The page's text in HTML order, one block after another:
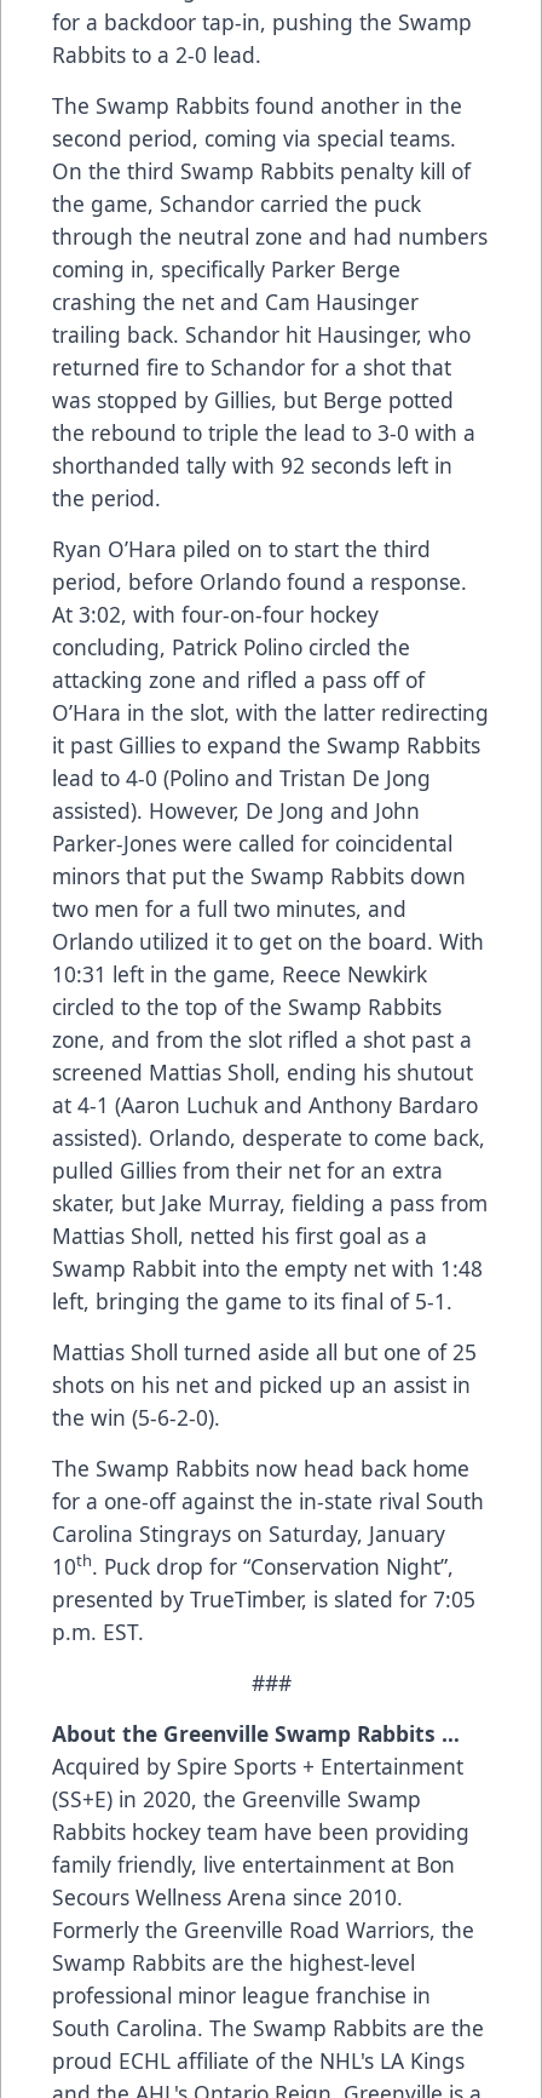
for a backdoor tap-in, pushing the Swamp
Rabbits to a 2-0 lead.
The Swamp Rabbits found another in the
second period, coming via special teams.
On the third Swamp Rabbits penalty kill of
the game, Schandor carried the puck
through the neutral zone and had numbers
coming in, specifically Parker Berge
crashing the net and Cam Hausinger
trailing back. Schandor hit Hausinger, who
returned fire to Schandor for a shot that
was stopped by Gillies, but Berge potted
the rebound to triple the lead to 3-0 with a
shorthanded tally with 92 seconds left in
the period.
Ryan O’Hara piled on to start the third
period, before Orlando found a response.
At 3:02, with four-on-four hockey
concluding, Patrick Polino circled the
attacking zone and rifled a pass off of
O’Hara in the slot, with the latter redirecting
it past Gillies to expand the Swamp Rabbits
lead to 4-0 (Polino and Tristan De Jong
assisted). However, De Jong and John
Parker-Jones were called for coincidental
minors that put the Swamp Rabbits down
two men for a full two minutes, and
Orlando utilized it to get on the board. With
10:31 left in the game, Reece Newkirk
circled to the top of the Swamp Rabbits
zone, and from the slot rifled a shot past a
screened Mattias Sholl, ending his shutout
at 4-1 (Aaron Luchuk and Anthony Bardaro
assisted). Orlando, desperate to come back,
pulled Gillies from their net for an extra
skater, but Jake Murray, fielding a pass from
Mattias Sholl, netted his first goal as a
Swamp Rabbit into the empty net with 1:48
left, bringing the game to its final of 5-1.
Mattias Sholl turned aside all but one of 25
shots on his net and picked up an assist in
the win (5-6-2-0).
The Swamp Rabbits now head back home
for a one-off against the in-state rival South
Carolina Stingrays on Saturday, January
10th. Puck drop for “Conservation Night”,
presented by TrueTimber, is slated for 7:05
p.m. EST.
###
About the Greenville Swamp Rabbits …
Acquired by Spire Sports + Entertainment
(SS+E) in 2020, the Greenville Swamp
Rabbits hockey team have been providing
family friendly, live entertainment at Bon
Secours Wellness Arena since 2010.
Formerly the Greenville Road Warriors, the
Swamp Rabbits are the highest-level
professional minor league franchise in
South Carolina. The Swamp Rabbits are the
proud ECHL affiliate of the NHL's LA Kings